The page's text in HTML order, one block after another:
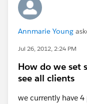
Annmarie Young
Jul 26, 2012, 2:24 PM
How do we set
see all clients
we currently have 4